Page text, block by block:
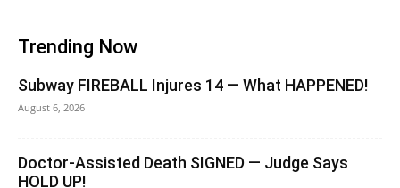
Trending Now
Subway FIREBALL Injures 14 — What HAPPENED!
August 6, 2026
Doctor-Assisted Death SIGNED — Judge Says
HOLD UP!